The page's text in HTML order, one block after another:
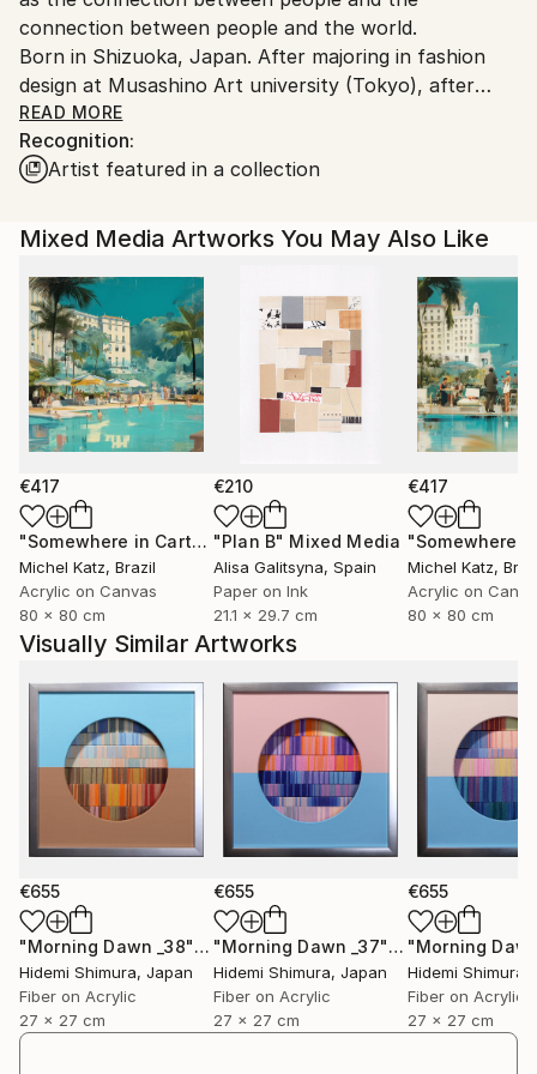
connection between people and the world.
Born in Shizuoka, Japan. After majoring in fashion
design at Musashino Art university (Tokyo), after
working as a 3DCG creator, she became a
contemporary artist. Immediately after her debut,
she held her first solo exhibition in Paris, and has
Shanghai from 2006 to 2013 and worked as an artist.
In recent years, she has also taken on the challenge
of experimental work production, and is creating new
series one after another.
READ MORE
Recognition:
Artist featured in a collection
Mixed Media Artworks You May Also Like
€417
"Somewhere in Cartagena #2" Mixed Media
Michel Katz, Brazil
Acrylic on Canvas
80 x 80 cm
€210
"Plan B" Mixed Media
Alisa Galitsyna, Spain
Paper on Ink
21.1 x 29.7 cm
€417
Michel Katz,
Acrylic on
80 x 80 cm
Visually Similar Artworks
€655
"Morning Dawn _38"Mixed Media
Hidemi Shimura, Japan
Fiber on Acrylic
27 x 27 cm
€655
"Morning Dawn _37"Mixed Media
Hidemi Shimura, Japan
Fiber on Acrylic
27 x 27 cm
€655
Hidemi Shimura
Fiber on Acrylic
27 x 27 cm